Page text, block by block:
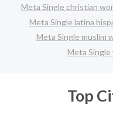
Meta Single christian
Meta Single latina
Meta Single muslim
Meta Single
Top